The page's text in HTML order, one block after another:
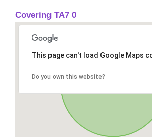
Covering TA7 0
This page can't load Google Maps
Do you own this website?